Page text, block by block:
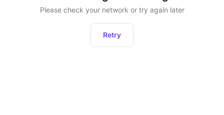
Please check your network or try again later
Retry